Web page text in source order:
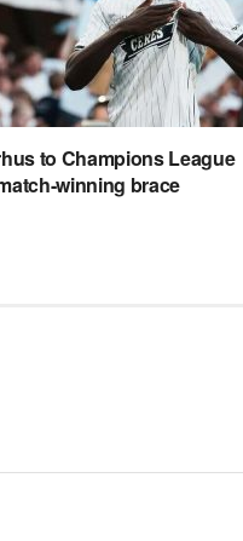
to Champions League
winning brace